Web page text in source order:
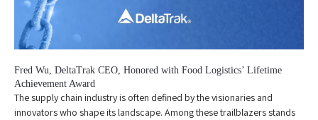
Fred Wu, DeltaTrak CEO, Honored with Food Logistics’ Lifetime
Achievement Award
The supply chain industry is often defined by the visionaries and
innovators who shape its landscape. Among these trailblazers stands